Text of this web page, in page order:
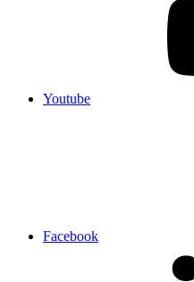
Youtube
Facebook